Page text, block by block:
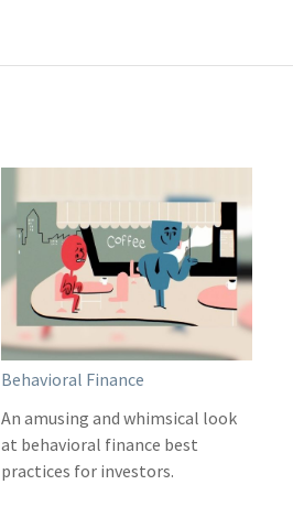
Behavioral Finance
An amusing and whimsical look
at behavioral finance best
practices for investors.